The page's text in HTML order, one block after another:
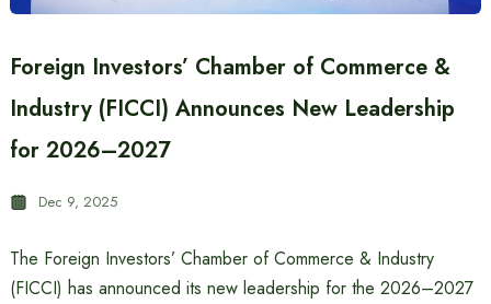
Foreign Investors’ Chamber of Commerce &
Industry (FICCI) Announces New Leadership
for 2026–2027
Dec 9, 2025
The Foreign Investors’ Chamber of Commerce & Industry
(FICCI) has announced its new leadership for the 2026–2027